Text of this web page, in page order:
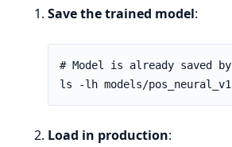
Save the trained model:
Load in production: